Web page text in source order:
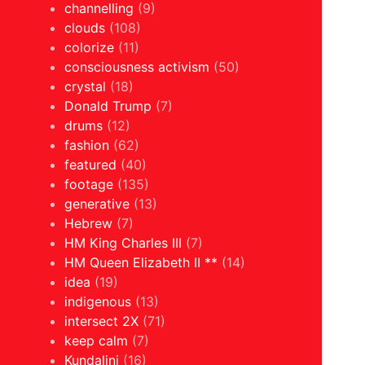
channelling (9)
clouds (108)
colorize (11)
consciousness activism (50)
crystal (18)
Donald Trump (7)
drums (12)
fashion (62)
featured (40)
footage (135)
generative (13)
Hebrew (7)
HM King Charles III (7)
HM Queen Elizabeth II ** (14)
idea (19)
indigenous (13)
intersect 2X (71)
keep calm (7)
Kundalini (16)